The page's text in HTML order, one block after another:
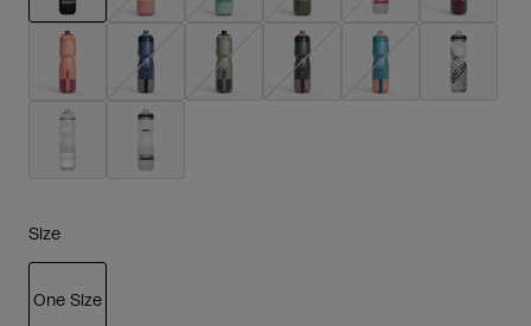
selected
Size
One Size